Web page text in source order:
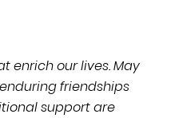
enrich our lives. May
friendships
support are